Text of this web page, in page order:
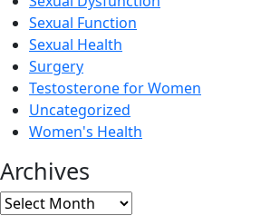
Sexual Function
Sexual Health
Surgery
Testosterone for Women
Uncategorized
Women's Health
Archives
Archives